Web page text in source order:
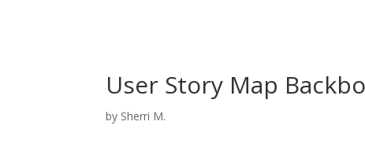
User Story Map
by Sherri M.